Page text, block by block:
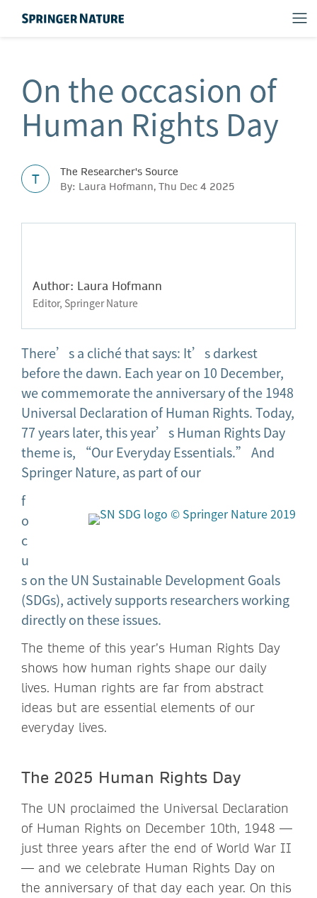
On the occasion of
Human Rights Day
T
The Researcher's Source
By: Laura Hofmann, Thu Dec 4 2025
Author: Laura Hofmann
Editor, Springer Nature
There’s a cliché that says: It’s darkest
before the dawn. Each year on 10 December,
we commemorate the anniversary of the 1948
Universal Declaration of Human Rights. Today,
77 years later, this year’s Human Rights Day
theme is, “Our Everyday Essentials.” And
Springer Nature, as part of our
f
o
c
u
s on the UN Sustainable Development Goals
(SDGs), actively supports researchers working
directly on these issues.
The theme of this year’s Human Rights Day
shows how human rights shape our daily
lives. Human rights are far from abstract
ideas but are essential elements of our
everyday lives.
The 2025 Human Rights Day
The UN proclaimed the Universal Declaration
of Human Rights on December 10th, 1948 —
just three years after the end of World War II
— and we celebrate Human Rights Day on
the anniversary of that day each year. On this